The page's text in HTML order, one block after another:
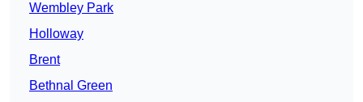
Wembley Park
Holloway
Brent
Bethnal Green